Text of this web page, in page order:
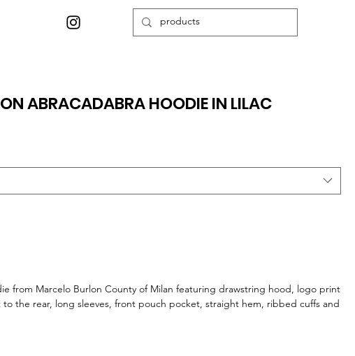
ABRACADABRA HOODIE IN LILAC
from Marcelo Burlon County of Milan featuring drawstring hood, logo print
the rear, long sleeves, front pouch pocket, straight hem, ribbed cuffs and